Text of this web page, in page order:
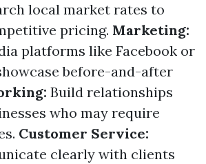
local market rates to
pricing. Marketing:
platforms like Facebook or
before-and-after
Build relationships
who may require
Customer Service:
clearly with clients